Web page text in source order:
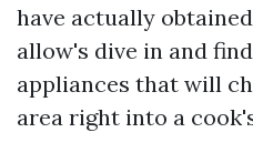
have actually
allow's dive in and
appliances that will
area right into a